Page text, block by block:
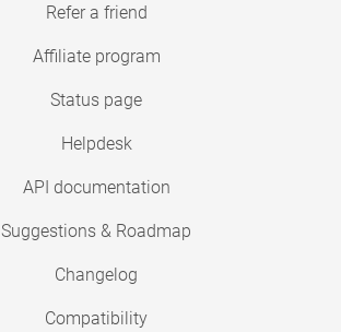
Refer a friend
Affiliate program
Status page
Helpdesk
API documentation
Suggestions & Roadmap
Changelog
Compatibility